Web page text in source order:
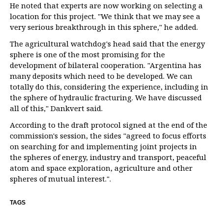
He noted that experts are now working on selecting a
location for this project. "We think that we may see a
very serious breakthrough in this sphere," he added.
The agricultural watchdog's head said that the energy
sphere is one of the most promising for the
development of bilateral cooperation. "Argentina has
many deposits which need to be developed. We can
totally do this, considering the experience, including in
the sphere of hydraulic fracturing. We have discussed
all of this," Dankvert said.
According to the draft protocol signed at the end of the
commission's session, the sides "agreed to focus efforts
on searching for and implementing joint projects in
the spheres of energy, industry and transport, peaceful
atom and space exploration, agriculture and other
spheres of mutual interest.".
TAGS